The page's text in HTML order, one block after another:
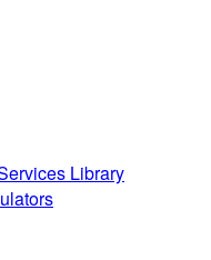
Library